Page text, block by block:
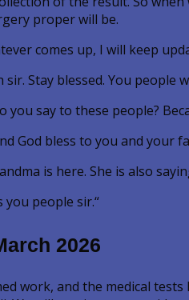
proper will be.
comes up, I will keep
sir. Stay blessed. You
you say to these people?
God bless to you and your
is here. She is also
you people sir.“
2026
work, and the medical